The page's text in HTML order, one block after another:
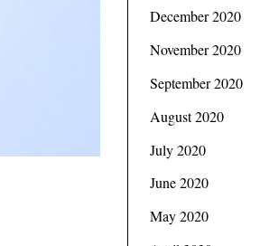
December 2020
November 2020
September 2020
August 2020
July 2020
June 2020
May 2020